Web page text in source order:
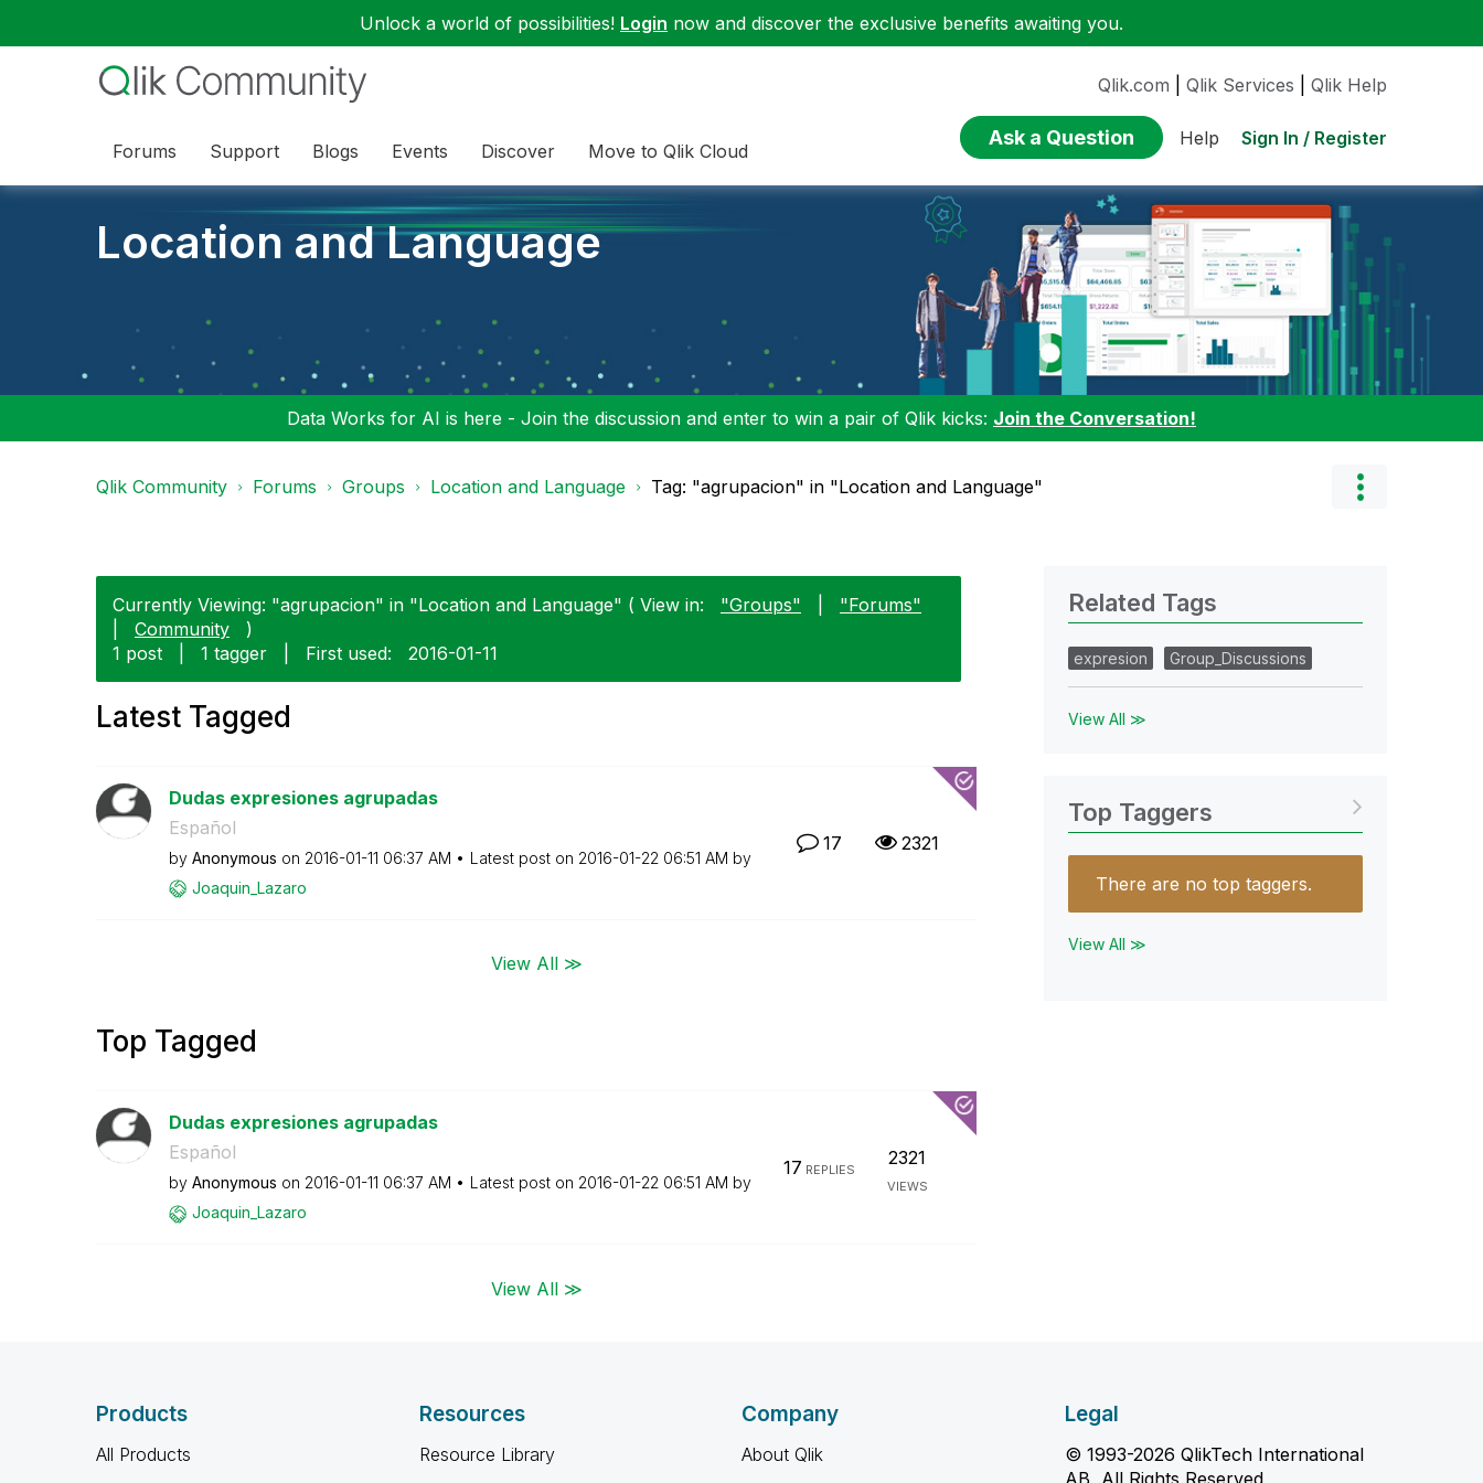
Unlock a world of possibilities! Login now and discover the exclusive benefits awaiting you.
Forums Support Blogs Events Discover Move to Qlik Cloud
Qlik.com Qlik Services Qlik Help
Ask a Question Help Sign In / Register
Location and Language
Data Works for AI is here - Join the discussion and enter to win a pair of Qlik kicks: Join the Conversation!
Qlik Community Forums Groups Location and Language Tag: "agrupacion" in "Location and Language"
Currently Viewing: "agrupacion" in "Location and Language" ( View in: "Groups"
"Forums"
Community
)
1 post
1 tagger First used: ‎2016-01-11
Latest Tagged
Dudas expresiones agrupadas
Español
by Anonymous on ‎2016-01-11 06:37 AM Latest post on ‎2016-01-22 06:51 AM by
Joaquin_Lazaro
17 2321
View All ≫
Top Tagged
Dudas expresiones agrupadas
Español
by Anonymous on ‎2016-01-11 06:37 AM Latest post on ‎2016-01-22 06:51 AM by
Joaquin_Lazaro
17 REPLIES
2321
VIEWS
View All ≫
Related Tags
expresion Group_Discussions
View All ≫
Top Taggers
There are no top taggers.
View All ≫
Products
All Products
Resources
Resource Library
Company
About Qlik
Legal
© 1993-2026 QlikTech International
AB, All Rights Reserved